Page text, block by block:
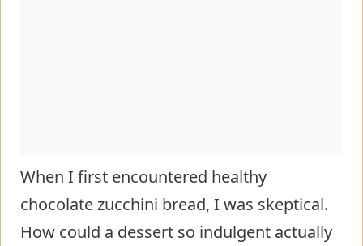
When I first encountered healthy
chocolate zucchini bread, I was skeptical.
How could a dessert so indulgent actually